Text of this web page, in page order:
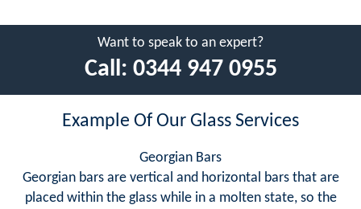
Want to speak to an expert?
Call: 0344 947 0955
Example Of Our Glass Services
Georgian Bars
Georgian bars are vertical and horizontal bars that are
placed within the glass while in a molten state, so the